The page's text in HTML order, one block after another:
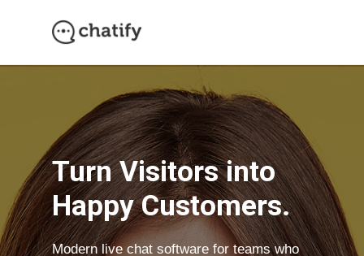
Turn Visitors into
Happy Customers.
Modern live chat software for teams who